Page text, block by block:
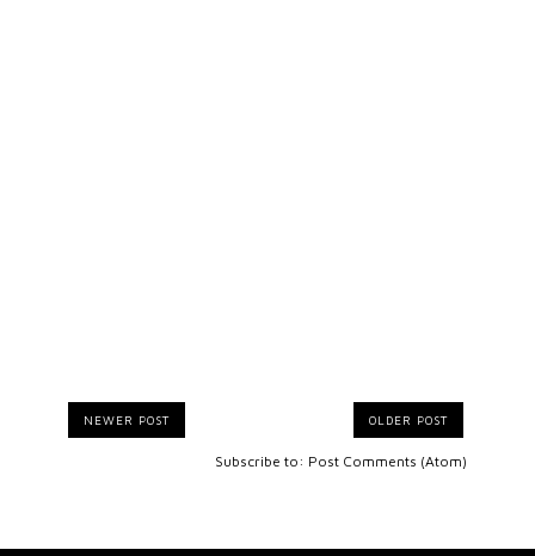
NEWER POST OLDER POST
Subscribe to: Post Comments (Atom)